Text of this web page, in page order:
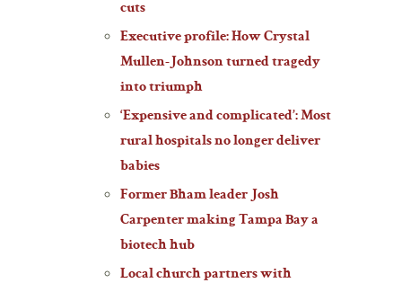
cuts
Executive profile: How Crystal
Mullen-Johnson turned tragedy
into triumph
‘Expensive and complicated’: Most
rural hospitals no longer deliver
babies
Former Bham leader Josh
Carpenter making Tampa Bay a
biotech hub
Local church partners with